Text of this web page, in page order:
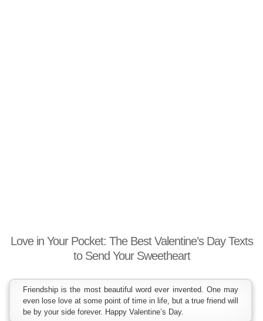
Love in Your Pocket: The Best Valentine’s Day Texts
to Send Your Sweetheart
Friendship is the most beautiful word ever invented. One may
even lose love at some point of time in life, but a true friend will
be by your side forever. Happy Valentine’s Day.